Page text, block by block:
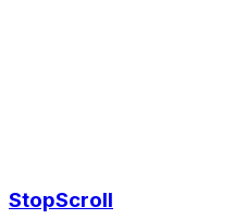
StopScroll